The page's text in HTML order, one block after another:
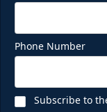
Phone Number
Subscribe to